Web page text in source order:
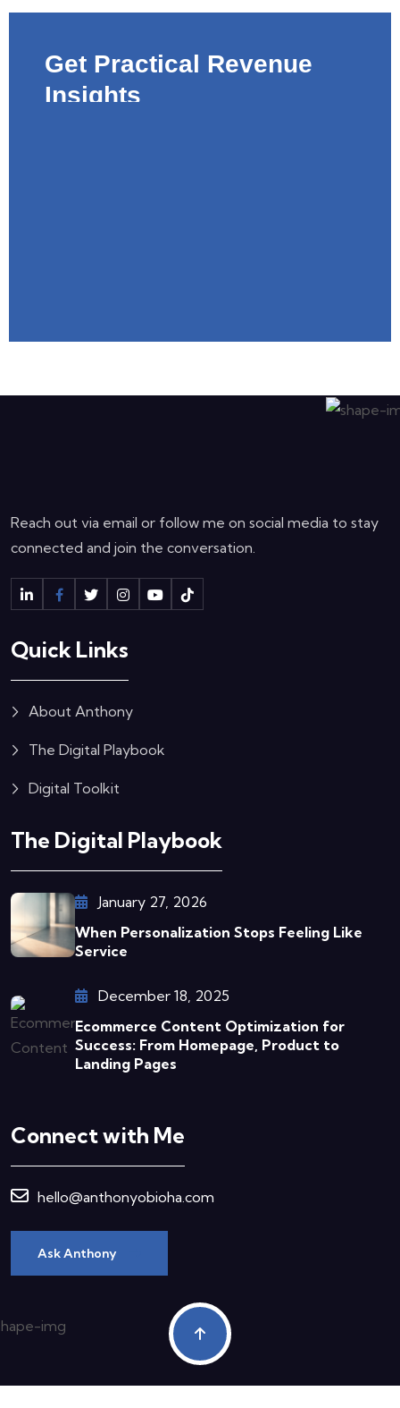
Get Practical Revenue
Insights
Reach out via email or follow me on social media to stay
connected and join the conversation.
Quick Links
About Anthony
The Digital Playbook
Digital Toolkit
The Digital Playbook
January 27, 2026
When Personalization Stops Feeling Like
Service
December 18, 2025
Ecommerce Content Optimization for
Success: From Homepage, Product to
Landing Pages
Connect with Me
hello@anthonyobioha.com
Ask Anthony